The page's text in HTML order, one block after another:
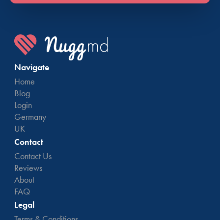
Navigate
Home
Blog
Login
Germany
UK
Contact
Contact Us
Reviews
About
FAQ
Legal